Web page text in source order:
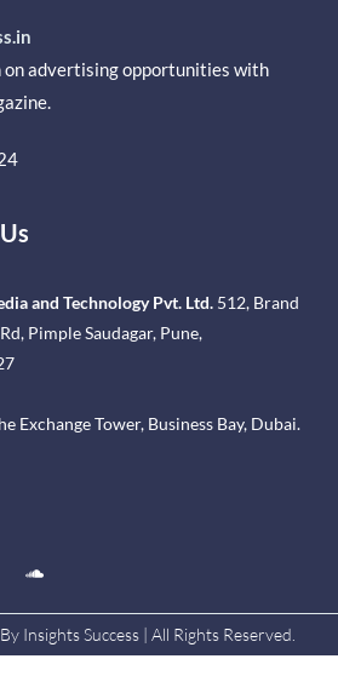
advertising opportunities with
and Technology Pvt. Ltd. 512, Brand
Pimple Saudagar, Pune,
Exchange Tower, Business Bay, Dubai.
Insights Success | All Rights Reserved.